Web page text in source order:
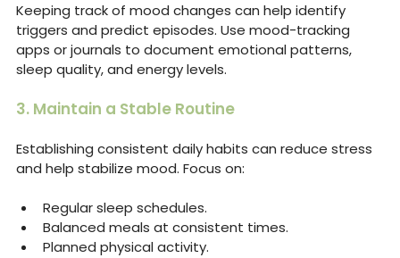
Keeping track of mood changes can help identify
triggers and predict episodes. Use mood-tracking
apps or journals to document emotional patterns,
sleep quality, and energy levels.
3. Maintain a Stable Routine
Establishing consistent daily habits can reduce stress
and help stabilize mood. Focus on:
Regular sleep schedules.
Balanced meals at consistent times.
Planned physical activity.